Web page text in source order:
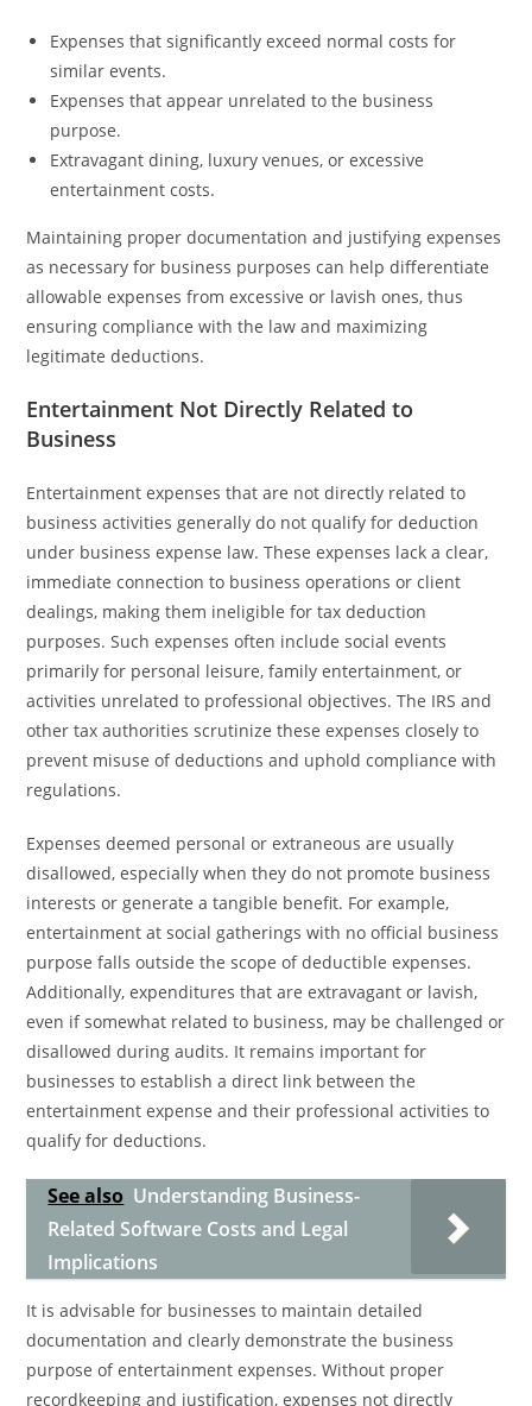
Expenses that significantly exceed normal costs for
similar events.
Expenses that appear unrelated to the business
purpose.
Extravagant dining, luxury venues, or excessive
entertainment costs.
Maintaining proper documentation and justifying expenses
as necessary for business purposes can help differentiate
allowable expenses from excessive or lavish ones, thus
ensuring compliance with the law and maximizing
legitimate deductions.
Entertainment Not Directly Related to
Business
Entertainment expenses that are not directly related to
business activities generally do not qualify for deduction
under business expense law. These expenses lack a clear,
immediate connection to business operations or client
dealings, making them ineligible for tax deduction
purposes. Such expenses often include social events
primarily for personal leisure, family entertainment, or
activities unrelated to professional objectives. The IRS and
other tax authorities scrutinize these expenses closely to
prevent misuse of deductions and uphold compliance with
regulations.
Expenses deemed personal or extraneous are usually
disallowed, especially when they do not promote business
interests or generate a tangible benefit. For example,
entertainment at social gatherings with no official business
purpose falls outside the scope of deductible expenses.
Additionally, expenditures that are extravagant or lavish,
even if somewhat related to business, may be challenged or
disallowed during audits. It remains important for
businesses to establish a direct link between the
entertainment expense and their professional activities to
qualify for deductions.
See also Understanding Business-
Related Software Costs and Legal
Implications
It is advisable for businesses to maintain detailed
documentation and clearly demonstrate the business
purpose of entertainment expenses. Without proper
recordkeeping and justification, expenses not directly